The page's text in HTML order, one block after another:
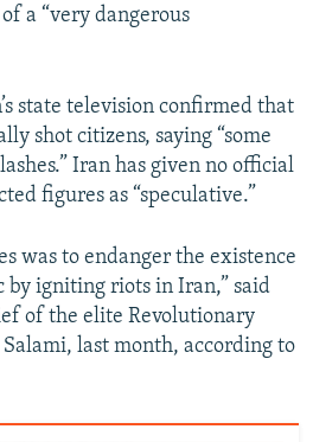
a “very dangerous
state television confirmed that
shot citizens, saying “some
Iran has given no official
figures as “speculative.”
was to endanger the existence
by igniting riots in Iran,” said
of the elite Revolutionary
Salami, last month, according to